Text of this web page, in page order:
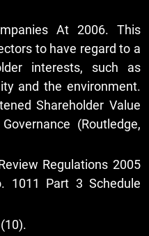
At 2006. This
to have regard to a
interests, such as
and the environment.
Shareholder Value
(Routledge,
Regulations 2005
1011 Part 3 Schedule